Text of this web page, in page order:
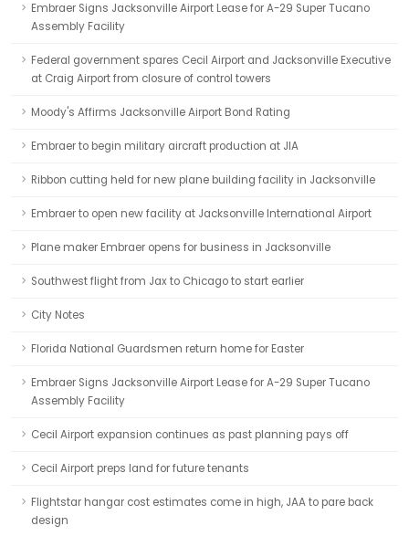
Embraer Signs Jacksonville Airport Lease for A-29 Super Tucano
Assembly Facility
Federal government spares Cecil Airport and Jacksonville Executive
at Craig Airport from closure of control towers
Moody's Affirms Jacksonville Airport Bond Rating
Embraer to begin military aircraft production at JIA
Ribbon cutting held for new plane building facility in Jacksonville
Embraer to open new facility at Jacksonville International Airport
Plane maker Embraer opens for business in Jacksonville
Southwest flight from Jax to Chicago to start earlier
City Notes
Florida National Guardsmen return home for Easter
Embraer Signs Jacksonville Airport Lease for A-29 Super Tucano
Assembly Facility
Cecil Airport expansion continues as past planning pays off
Cecil Airport preps land for future tenants
Flightstar hangar cost estimates come in high, JAA to pare back
design